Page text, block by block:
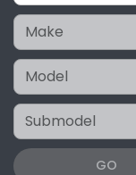
GO